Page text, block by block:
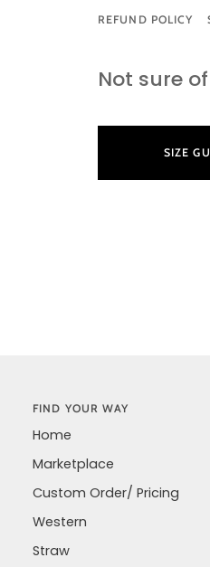
REFUND POLICY
Not sure
SIZE
FIND YOUR WAY
Home
Marketplace
Custom Order/ Pricing
Western
Straw